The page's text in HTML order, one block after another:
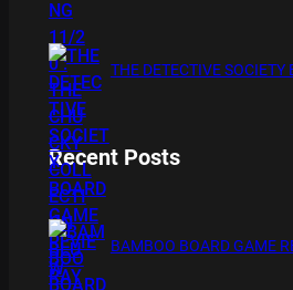
THE DETECTIVE SOCIETY
Recent Posts
BAMBOO BOARD GAME